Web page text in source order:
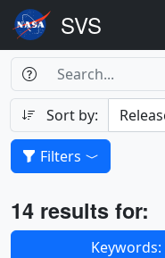
Search
Search Box
Search
Sort by:
Filters
Results
14 results for:
Selected filters
Keywords: